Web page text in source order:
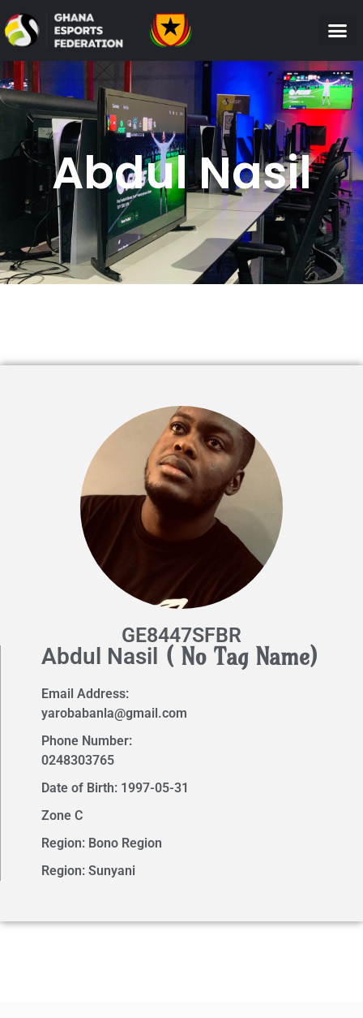
Abdul Nasil
GE8447SFBR
Abdul Nasil ( No Tag Name)
Email Address:
yarobabanla@gmail.com
Phone Number:
0248303765
Date of Birth: 1997-05-31
Zone C
Region: Bono Region
Region: Sunyani